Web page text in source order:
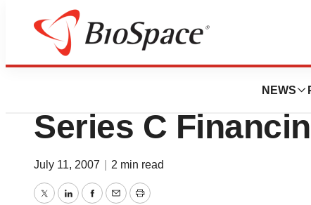
NEWS
News
CODA
Series C
July 11, 2007 2 min read